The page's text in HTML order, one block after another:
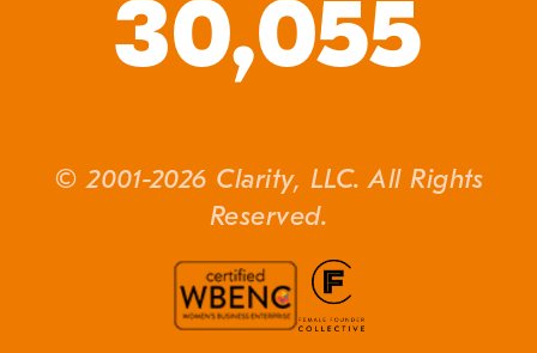
30,055
© 2001-2026 Clarity, LLC. All Rights
Reserved.